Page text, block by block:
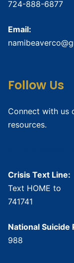
724-888-6877
Email:
Follow Us
Connect with us
resources.
Crisis Text Line:
Text HOME to
741741
National
988